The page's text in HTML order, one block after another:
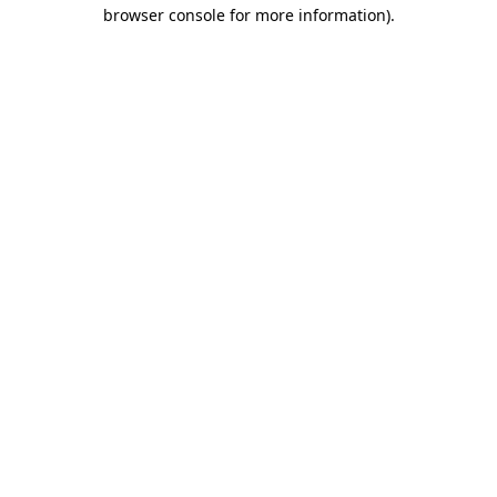
browser console for more information).